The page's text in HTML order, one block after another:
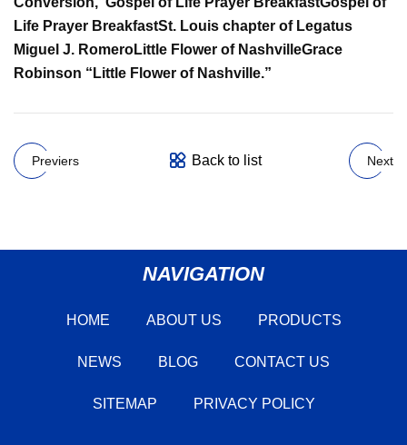
Life Prayer BreakfastSt. Louis chapter of Legatus
Miguel J. RomeroLittle Flower of NashvilleGrace
Robinson “Little Flower of Nashville.”
Previers Back to list Next
NAVIGATION
HOME ABOUT US PRODUCTS
NEWS BLOG CONTACT US
SITEMAP PRIVACY POLICY